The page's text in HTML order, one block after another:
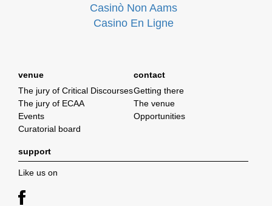
Casinò Non Aams
Casino En Ligne
venue
The jury of Critical Discourses
The jury of ECAA
Events
Curatorial board
contact
Getting there
The venue
Opportunities
support
Like us on